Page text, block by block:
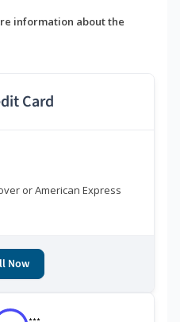
information about the
Card
or American Express
Now